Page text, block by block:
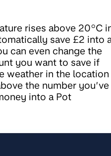
rises above 20°C
save £2 into
can even change the
you want to save if
weather in the location
the number you’ve
into a Pot